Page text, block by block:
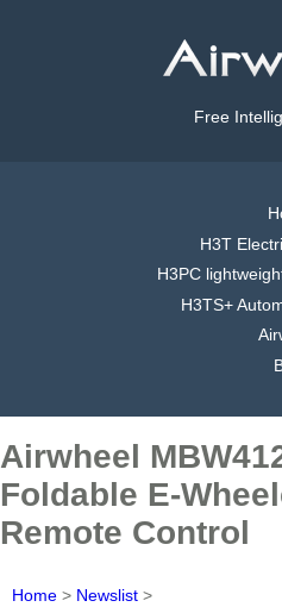
Free
H3T
H3PC
H3TS+
Airwheel
Foldable E-
Remote Control
Home > Newslist >